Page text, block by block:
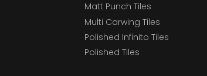
Matt Punch Tiles
Multi Carwing Tiles
Polished Infinito Tiles
Polished Tiles